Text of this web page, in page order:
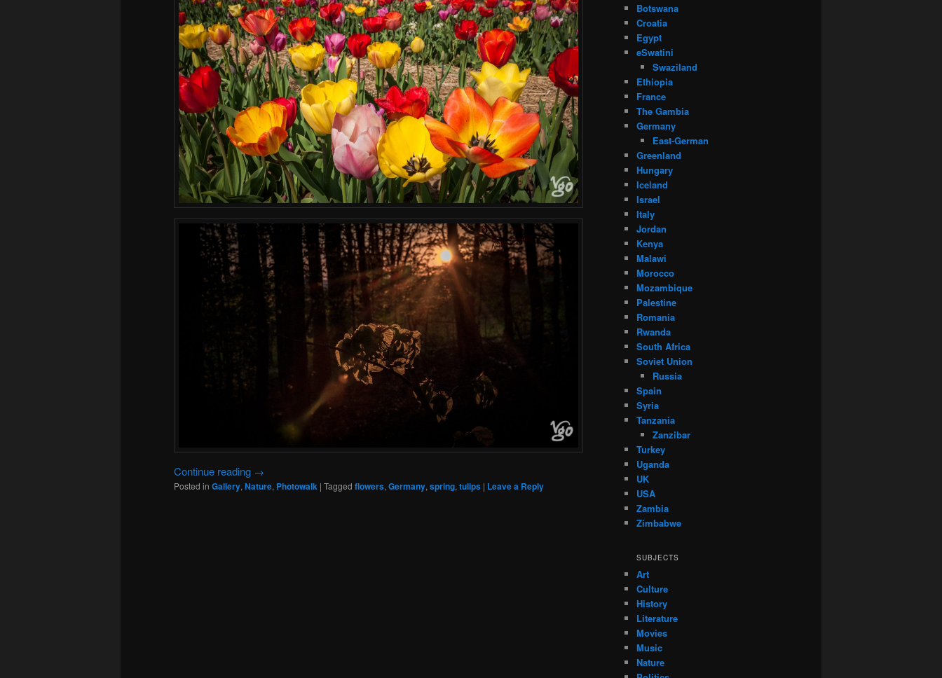
Continue reading →
Posted in Gallery, Nature, Photowalk | Tagged flowers, Germany, spring, tulips | Leave a Reply
Botswana
Croatia
Egypt
eSwatini
Swaziland
Ethiopia
France
The Gambia
Germany
East-German
Greenland
Hungary
Iceland
Israel
Italy
Jordan
Kenya
Malawi
Morocco
Mozambique
Palestine
Romania
Rwanda
South Africa
Soviet Union
Russia
Spain
Syria
Tanzania
Zanzibar
Turkey
Uganda
UK
USA
Zambia
Zimbabwe
SUBJECTS
Art
Culture
History
Literature
Movies
Music
Nature